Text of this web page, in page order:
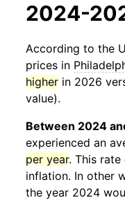
2024-
According to the
prices in
higher in 2026
value).
Between 2024
experienced an
per year. This
inflation. In other
the year 2024